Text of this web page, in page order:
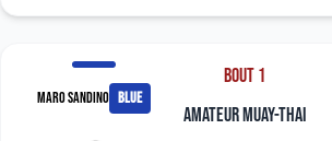
Maro Sandino blue
Bout 1
amateur muay-thai